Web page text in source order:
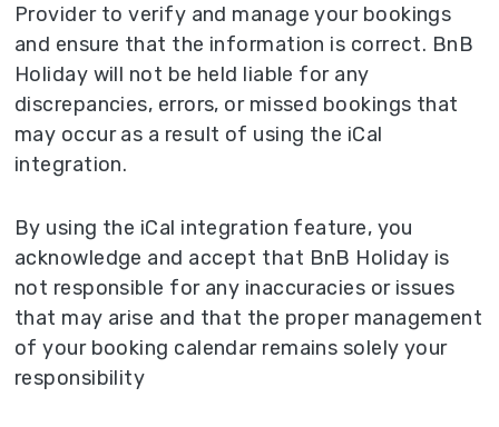
Provider to verify and manage your bookings
and ensure that the information is correct. BnB
Holiday will not be held liable for any
discrepancies, errors, or missed bookings that
may occur as a result of using the iCal
integration.
By using the iCal integration feature, you
acknowledge and accept that BnB Holiday is
not responsible for any inaccuracies or issues
that may arise and that the proper management
of your booking calendar remains solely your
responsibility